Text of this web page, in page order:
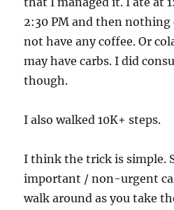
2:30 PM and then nothing
not have any coffee. Or
may have carbs. I did
though.
I also walked 10K+ steps.
I think the trick is simple.
important / non-urgent
walk around as you take